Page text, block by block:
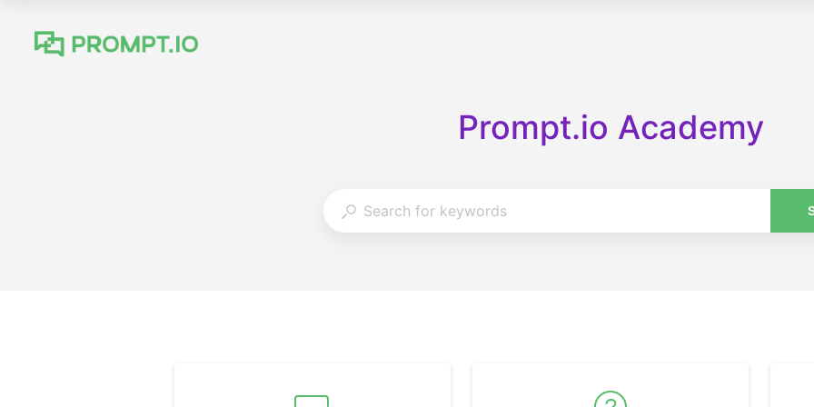
Prompt.io Academy